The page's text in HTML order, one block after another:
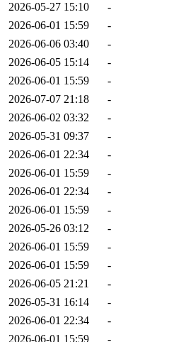
2026-05-27 15:10
-
2026-06-01 15:59
-
2026-06-06 03:40
-
2026-06-05 15:14
-
2026-06-01 15:59
-
2026-07-07 21:18
-
2026-06-02 03:32
-
2026-05-31 09:37
-
2026-06-01 22:34
-
2026-06-01 15:59
-
2026-06-01 22:34
-
2026-06-01 15:59
-
2026-05-26 03:12
-
2026-06-01 15:59
-
2026-06-01 15:59
-
2026-06-05 21:21
-
2026-05-31 16:14
-
2026-06-01 22:34
-
2026-06-01 15:59
-